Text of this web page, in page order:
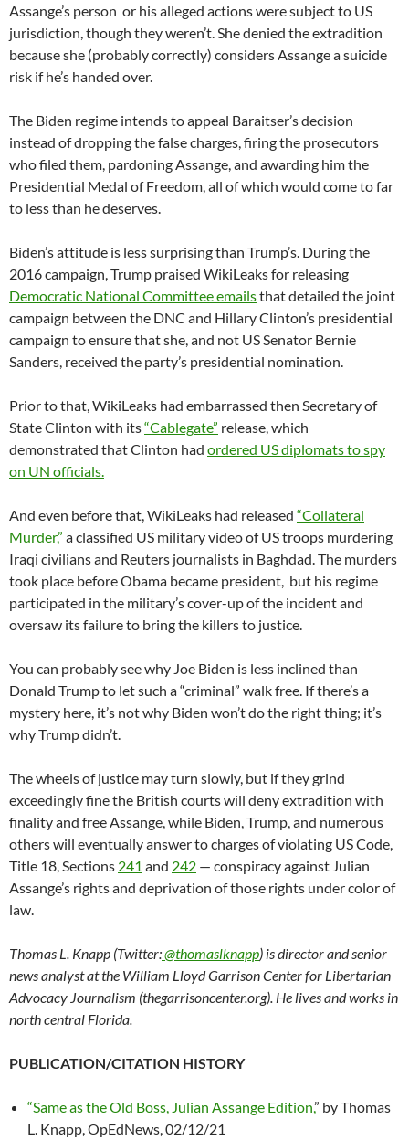
Assange’s person or his alleged actions were subject to US
jurisdiction, though they weren’t. She denied the extradition
because she (probably correctly) considers Assange a suicide
risk if he’s handed over.
The Biden regime intends to appeal Baraitser’s decision
instead of dropping the false charges, firing the prosecutors
who filed them, pardoning Assange, and awarding him the
Presidential Medal of Freedom, all of which would come to far
to less than he deserves.
Biden’s attitude is less surprising than Trump’s. During the
2016 campaign, Trump praised WikiLeaks for releasing
Democratic National Committee emailsthat detailed the joint
campaign between the DNC and Hillary Clinton’s presidential
campaign to ensure that she, and not US Senator Bernie
Sanders, received the party’s presidential nomination.
Prior to that, WikiLeaks had embarrassed then Secretary of
State Clinton with its“Cablegate” release, which
demonstrated that Clinton had ordered US diplomats to spy
on UN officials.
And even before that, WikiLeaks had released “Collateral
Murder,” a classified US military video of US troops murdering
Iraqi civilians and Reuters journalists in Baghdad. The murders
took place before Obama became president, but his regime
participated in the military’s cover-up of the incident and
oversaw its failure to bring the killers to justice.
You can probably see why Joe Biden is less inclined than
Donald Trump to let such a “criminal” walk free. If there’s a
mystery here, it’s not why Biden won’t do the right thing; it’s
why Trump didn’t.
The wheels of justice may turn slowly, but if they grind
exceedingly fine the British courts will deny extradition with
finality and free Assange, while Biden, Trump, and numerous
others will eventually answer to charges of violating US Code,
Title 18, Sections 241 and 242 — conspiracy against Julian
Assange’s rights and deprivation of those rights under color of
law.
Thomas L. Knapp (Twitter:@thomaslknapp) is director and senior
news analyst at the William Lloyd Garrison Center for Libertarian
Advocacy Journalism (thegarrisoncenter.org). He lives and works in
north central Florida.
PUBLICATION/CITATION HISTORY
“Same as the Old Boss, Julian Assange Edition,” by Thomas
L. Knapp, OpEdNews, 02/12/21